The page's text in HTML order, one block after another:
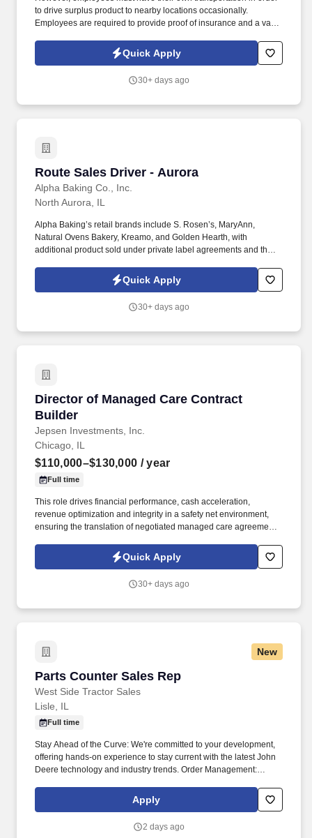
to drive surplus product to nearby locations occasionally.
Employees are required to provide proof of insurance and a valid
Quick Apply
30+ days ago
Route Sales Driver - Aurora
Alpha Baking Co., Inc.
Route Sales Driver - Aurora
North Aurora, IL
Alpha Baking’s retail brands include S. Rosen’s, MaryAnn,
Natural Ovens Bakery, Kreamo, and Golden Hearth, with
additional product sold under private label agreements and the
be found in national restaurant chains, quick service restaurants,
schools, institutions, major league sports franchises, national
Quick Apply
30+ days ago
Director of Managed Care Contract
Builder
Jepsen Investments, Inc.
Director of Managed Care Contract Builder
Chicago, IL
$110,000–$130,000 / year
Full time
This role drives financial performance, cash acceleration,
revenue optimization and integrity in a safety net environment,
ensuring the translation of negotiated managed care agreements
outcomes, regulatory compliance, and alignment with
organizational financial strategy. This position requires deep
familiarity with Illinois Medicaid, DSH, supplemental payment
Quick Apply
30+ days ago
New
Parts Counter Sales Rep
West Side Tractor Sales
Parts Counter Sales Rep
Lisle, IL
Full time
Stay Ahead of the Curve: We're committed to your development,
offering hands-on experience to stay current with the latest John
Deere technology and industry trends. Order Management:
get their parts as quickly as possible.
Apply
2 days ago